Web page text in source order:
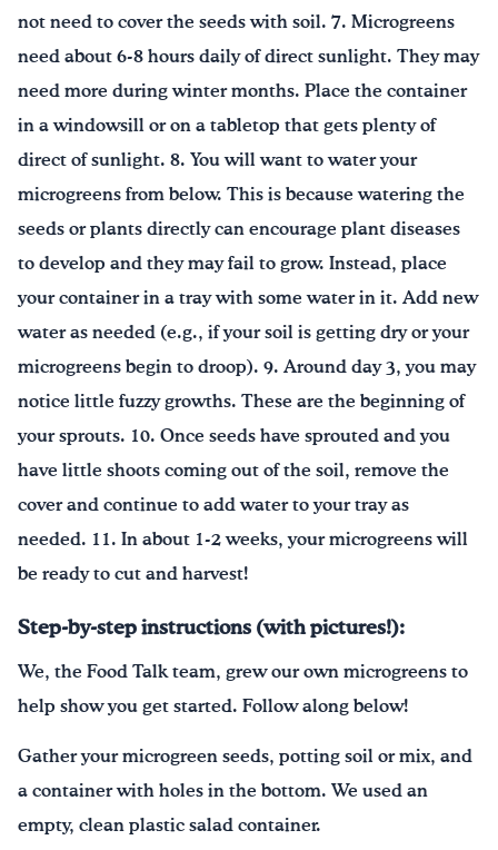
not need to cover the seeds with soil. 7. Microgreens
need about 6-8 hours daily of direct sunlight. They may
need more during winter months. Place the container
in a windowsill or on a tabletop that gets plenty of
direct of sunlight. 8. You will want to water your
microgreens from below. This is because watering the
seeds or plants directly can encourage plant diseases
to develop and they may fail to grow. Instead, place
your container in a tray with some water in it. Add new
water as needed (e.g., if your soil is getting dry or your
microgreens begin to droop). 9. Around day 3, you may
notice little fuzzy growths. These are the beginning of
your sprouts. 10. Once seeds have sprouted and you
have little shoots coming out of the soil, remove the
cover and continue to add water to your tray as
needed. 11. In about 1-2 weeks, your microgreens will
be ready to cut and harvest!
Step-by-step instructions (with pictures!):
We, the Food Talk team, grew our own microgreens to
help show you get started. Follow along below!
Gather your microgreen seeds, potting soil or mix, and
a container with holes in the bottom. We used an
empty, clean plastic salad container.